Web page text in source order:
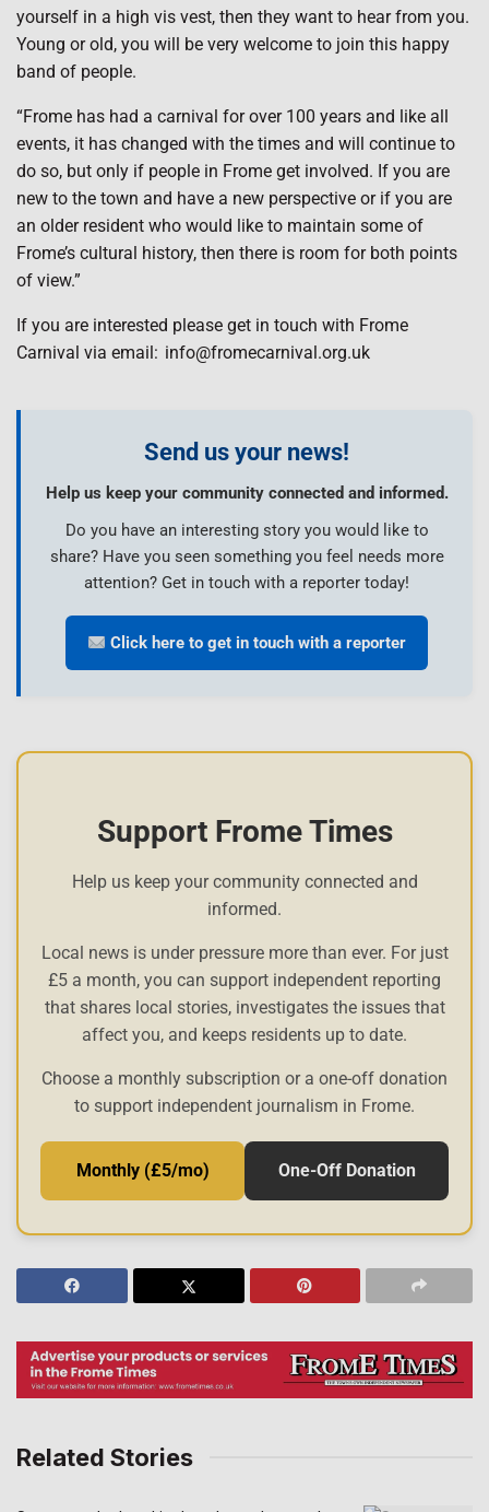
yourself in a high vis vest, then they want to hear from you.
Young or old, you will be very welcome to join this happy
band of people.
“Frome has had a carnival for over 100 years and like all
events, it has changed with the times and will continue to
do so, but only if people in Frome get involved. If you are
new to the town and have a new perspective or if you are
an older resident who would like to maintain some of
Frome’s cultural history, then there is room for both points
of view.”
If you are interested please get in touch with Frome
Carnival via email: info@fromecarnival.org.uk
Send us your news!
Help us keep your community connected and informed.
Do you have an interesting story you would like to
share? Have you seen something you feel needs more
attention? Get in touch with a reporter today!
Click here to get in touch with a reporter
Support Frome Times
Help us keep your community connected and
informed.
Local news is under pressure more than ever. For just
£5 a month, you can support independent reporting
that shares local stories, investigates the issues that
affect you, and keeps residents up to date.
Choose a monthly subscription or a one-off donation
to support independent journalism in Frome.
Monthly (£5/mo) One-Off Donation
Related Stories